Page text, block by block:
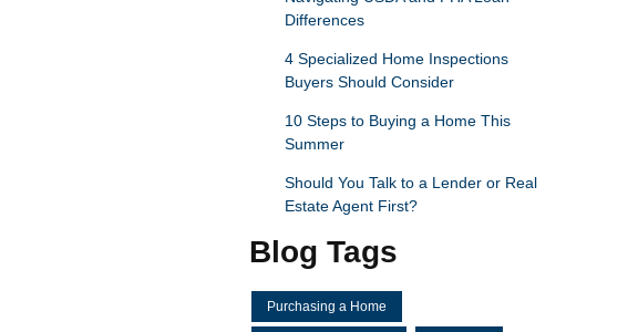
Differences
4 Specialized Home Inspections
Buyers Should Consider
10 Steps to Buying a Home This
Summer
Should You Talk to a Lender or Real
Estate Agent First?
Blog Tags
Purchasing a Home